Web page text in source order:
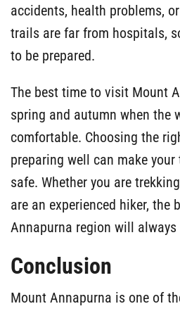
accidents, health problems,
trails are far from hospitals,
to be prepared.
The best time to visit Mount
spring and autumn when the
comfortable. Choosing the
preparing well can make
safe. Whether you are
are an experienced hiker, the
Annapurna region will
Conclusion
Mount Annapurna is one of